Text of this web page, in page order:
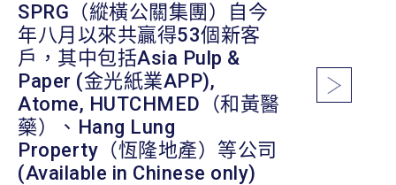
SPRG（縱橫公關集團）自今
年八月以來共贏得53個新客
戶，其中包括Asia Pulp &
Paper (金光紙業APP),
Atome, HUTCHMED（和黃醫
藥）、Hang Lung
Property（恆隆地產）等公司
(Available in Chinese only)